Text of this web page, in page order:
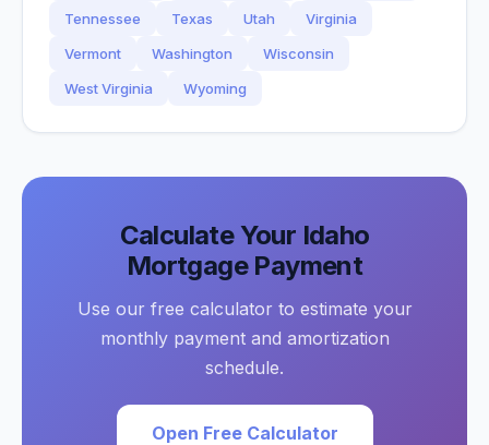
Tennessee
Texas Utah
Virginia
Vermont
Washington
Wisconsin
West Virginia
Wyoming
Calculate Your Idaho
Mortgage Payment
Use our free calculator to estimate your
monthly payment and amortization
schedule.
Open Free Calculator